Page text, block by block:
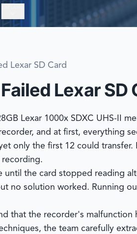
Lexar SD Card
Lexar SD
Lexar 1000x SDXC UHS-II
and at first, everything
only the first 12 could
the card stopped reading
no solution worked. Running
that the recorder's
the team carefully